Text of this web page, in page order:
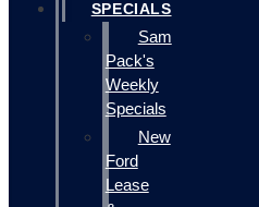
SPECIALS
Sam
Pack's
Weekly
Specials
New
Ford
Lease